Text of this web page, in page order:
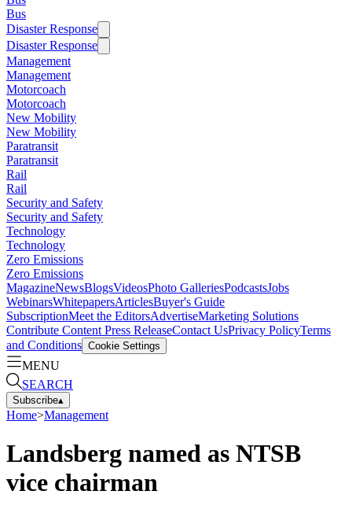
Bus
Disaster Response
Disaster Response
Management
Management
Motorcoach
Motorcoach
New Mobility
New Mobility
Paratransit
Paratransit
Rail
Rail
Security and Safety
Security and Safety
Technology
Technology
Zero Emissions
Zero Emissions
MagazineNewsBlogsVideosPhoto GalleriesPodcastsJobs
WebinarsWhitepapersArticlesBuyer's Guide
SubscriptionMeet the EditorsAdvertiseMarketing Solutions
Contribute Content Press ReleaseContact UsPrivacy PolicyTerms
and Conditions Cookie Settings
MENU
SEARCH
Subscribe▴
Home>Management
Landsberg named as NTSB
vice chairman